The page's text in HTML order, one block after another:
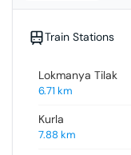
Train Stations
Lokmanya Tilak
6.71 km
Kurla
7.88 km